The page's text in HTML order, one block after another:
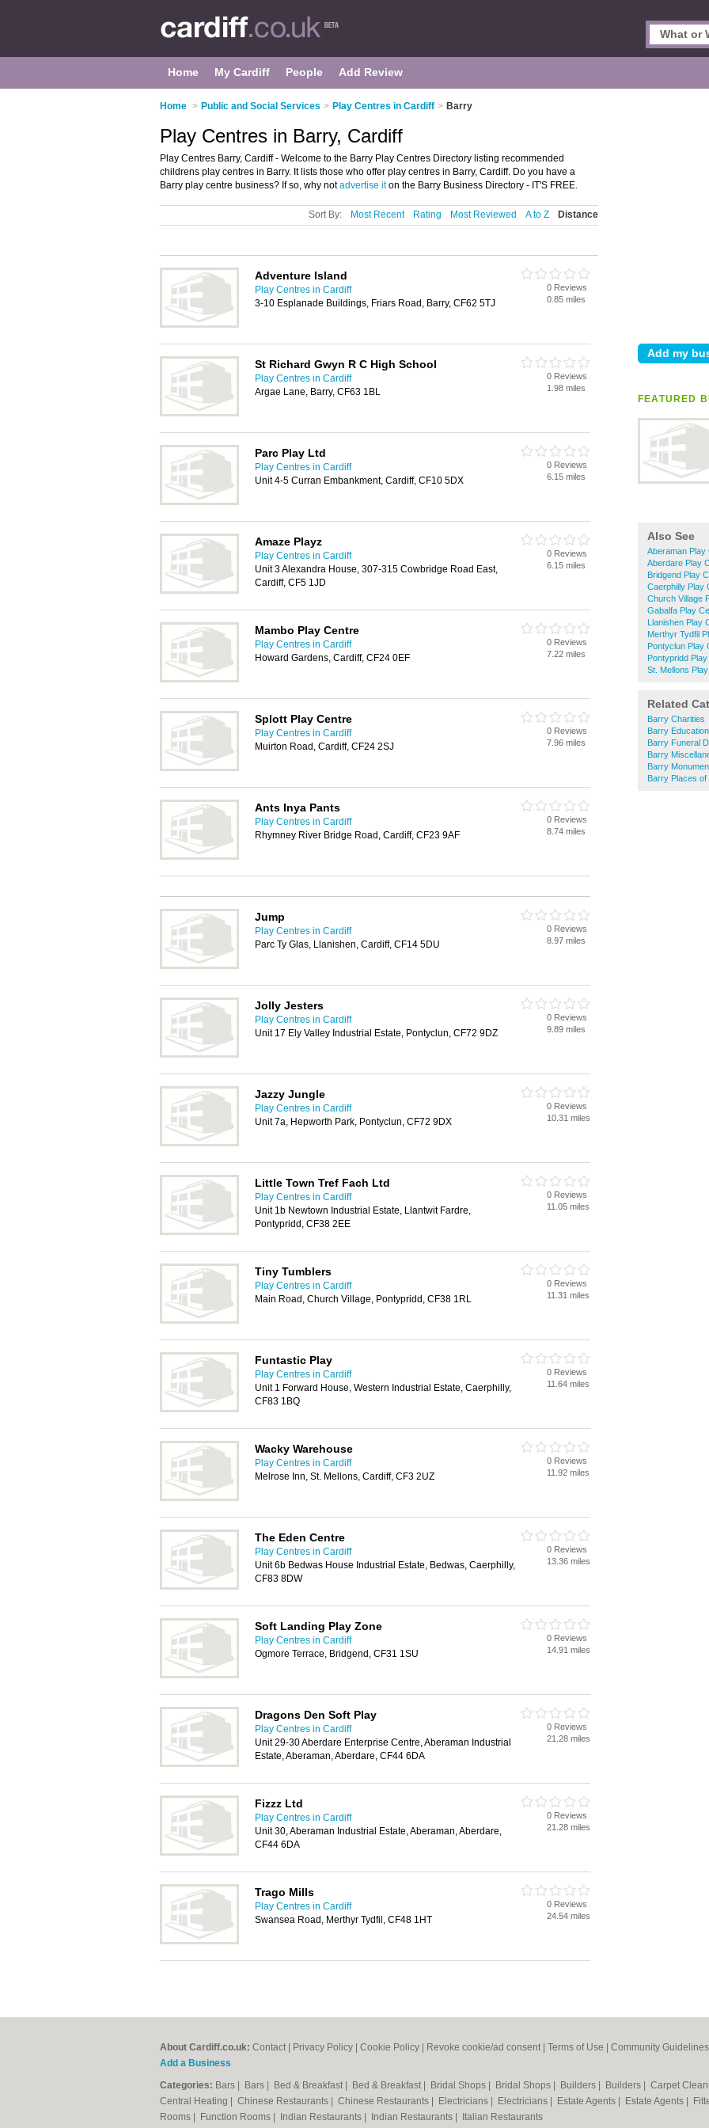
Home My Cardiff People Add Review
Home > Public and Social Services > Play Centres in Cardiff > Barry
FEATURED
Also See
Aberaman Play
Aberdare Play
Bridgend Play
Caerphilly Play
Church Village
Gabalfa Play
Llanishen Play
Merthyr Tydfil
Pontyclun Play
Pontypridd
St. Mellons
Related
Barry Charities
Barry
Barry Funeral
Barry
Barry
Barry Places of
Play Centres in Barry, Cardiff
Play Centres Barry, Cardiff - Welcome to the Barry Play Centres Directory listing recommended
childrens play centres in Barry. It lists those who offer play centres in Barry, Cardiff. Do you have a
Barry play centre business? If so, why notadvertise iton the Barry Business Directory - IT'S FREE.
Sort By: Most Recent Rating Most Reviewed A to Z Distance
Adventure Island
Play Centres in Cardiff
3-10 Esplanade Buildings, Friars Road, Barry, CF62 5TJ
0 Reviews
0.85 miles
St Richard Gwyn R C High School
Play Centres in Cardiff
Argae Lane, Barry, CF63 1BL
0 Reviews
1.98 miles
Parc Play Ltd
Play Centres in Cardiff
Unit 4-5 Curran Embankment, Cardiff, CF10 5DX
0 Reviews
6.15 miles
Amaze Playz
Play Centres in Cardiff
Unit 3 Alexandra House, 307-315 Cowbridge Road East,
Cardiff, CF5 1JD
0 Reviews
6.15 miles
Mambo Play Centre
Play Centres in Cardiff
Howard Gardens, Cardiff, CF24 0EF
0 Reviews
7.22 miles
Splott Play Centre
Play Centres in Cardiff
Muirton Road, Cardiff, CF24 2SJ
0 Reviews
7.96 miles
Ants Inya Pants
Play Centres in Cardiff
Rhymney River Bridge Road, Cardiff, CF23 9AF
0 Reviews
8.74 miles
Jump
Play Centres in Cardiff
Parc Ty Glas, Llanishen, Cardiff, CF14 5DU
0 Reviews
8.97 miles
Jolly Jesters
Play Centres in Cardiff
Unit 17 Ely Valley Industrial Estate, Pontyclun, CF72 9DZ
0 Reviews
9.89 miles
Jazzy Jungle
Play Centres in Cardiff
Unit 7a, Hepworth Park, Pontyclun, CF72 9DX
0 Reviews
10.31 miles
Little Town Tref Fach Ltd
Play Centres in Cardiff
Unit 1b Newtown Industrial Estate, Llantwit Fardre,
Pontypridd, CF38 2EE
0 Reviews
11.05 miles
Tiny Tumblers
Play Centres in Cardiff
Main Road, Church Village, Pontypridd, CF38 1RL
0 Reviews
11.31 miles
Funtastic Play
Play Centres in Cardiff
Unit 1 Forward House, Western Industrial Estate, Caerphilly,
CF83 1BQ
0 Reviews
11.64 miles
Wacky Warehouse
Play Centres in Cardiff
Melrose Inn, St. Mellons, Cardiff, CF3 2UZ
0 Reviews
11.92 miles
The Eden Centre
Play Centres in Cardiff
Unit 6b Bedwas House Industrial Estate, Bedwas, Caerphilly,
CF83 8DW
0 Reviews
13.36 miles
Soft Landing Play Zone
Play Centres in Cardiff
Ogmore Terrace, Bridgend, CF31 1SU
0 Reviews
14.91 miles
Dragons Den Soft Play
Play Centres in Cardiff
Unit 29-30 Aberdare Enterprise Centre, Aberaman Industrial
Estate, Aberaman, Aberdare, CF44 6DA
0 Reviews
21.28 miles
Fizzz Ltd
Play Centres in Cardiff
Unit 30, Aberaman Industrial Estate, Aberaman, Aberdare,
CF44 6DA
0 Reviews
21.28 miles
Trago Mills
Play Centres in Cardiff
Swansea Road, Merthyr Tydfil, CF48 1HT
0 Reviews
24.54 miles
About Cardiff.co.uk: Contact Privacy Policy Cookie Policy Revoke cookie/ad consent | Terms of Use Community Guidelines
Add a Business
Categories: Bars Bars Bed & Breakfast Bed & Breakfast Bridal Shops Bridal Shops Builders Builders Carpet
Central Heating
Chinese Restaurants Chinese Restaurants Electricians Electricians Estate Agents Estate Agents
Rooms
Function Rooms Indian Restaurants Indian Restaurants Italian Restaurants